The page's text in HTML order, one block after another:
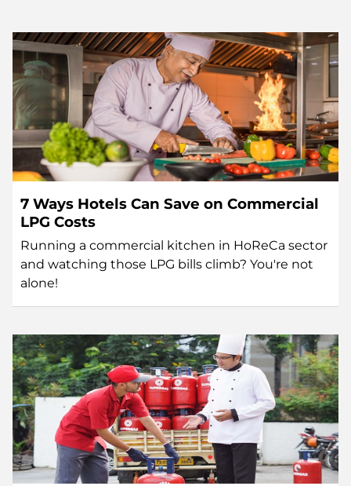
7 Ways Hotels Can Save on Commercial
LPG Costs
Running a commercial kitchen in HoReCa sector
and watching those LPG bills climb? You're not
alone!